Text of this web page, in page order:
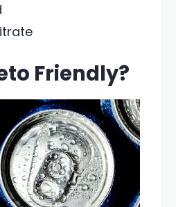
Friendly?